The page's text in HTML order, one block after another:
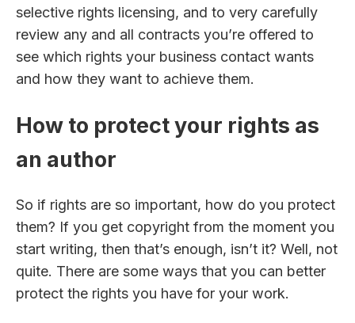
selective rights licensing, and to very carefully
review any and all contracts you’re offered to
see which rights your business contact wants
and how they want to achieve them.
How to protect your rights as
an author
So if rights are so important, how do you protect
them? If you get copyright from the moment you
start writing, then that’s enough, isn’t it? Well, not
quite. There are some ways that you can better
protect the rights you have for your work.